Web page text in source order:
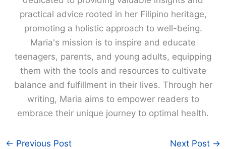
practical advice rooted in her Filipino heritage,
promoting a holistic approach to well-being.
Maria's mission is to inspire and educate
teenagers, parents, and young adults, equipping
them with the tools and resources to cultivate
balance and fulfillment in their lives. Through her
writing, Maria aims to empower readers to
embrace their unique journey to optimal health.
← Previous Post Next Post →